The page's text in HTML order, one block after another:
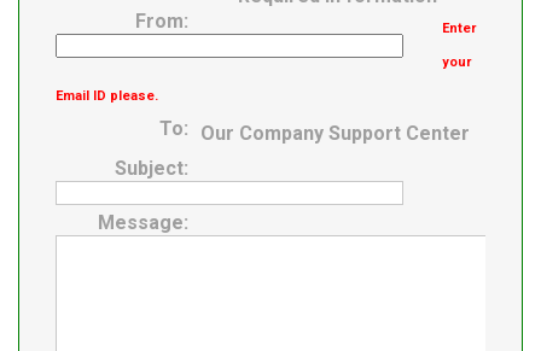
From:
Enter
your
Email ID please.
To:
Our Company Support Center
Subject:
Message: